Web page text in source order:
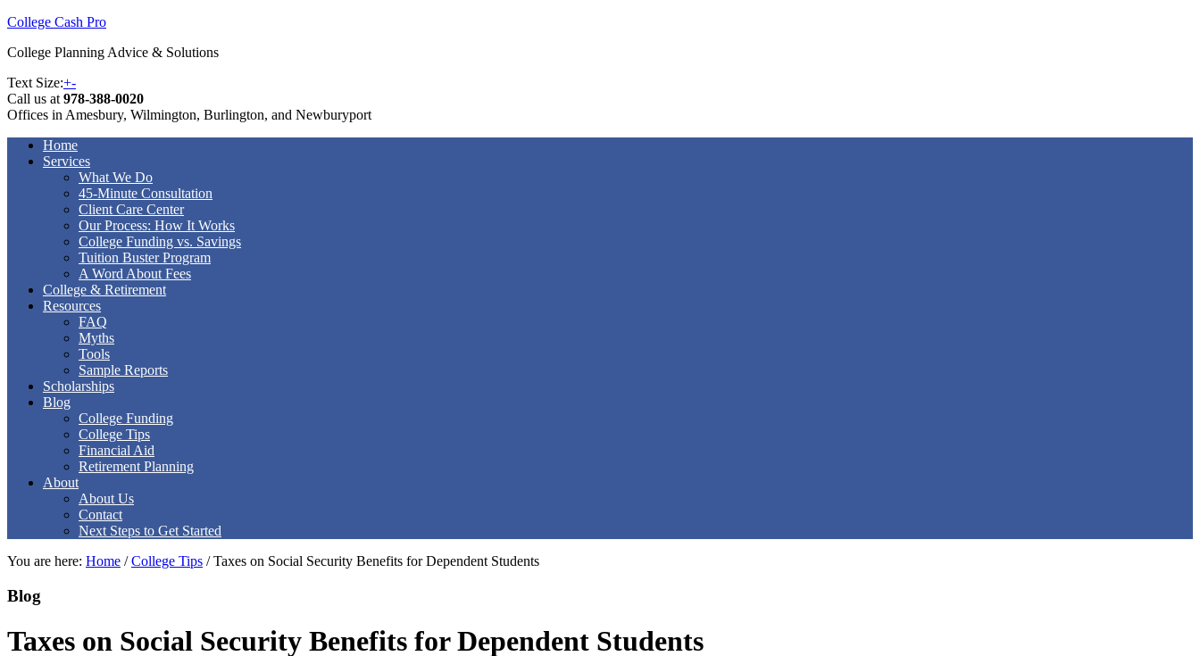
College Cash Pro
College Planning Advice & Solutions
Text Size:+-
Call us at 978-388-0020
Offices in Amesbury, Wilmington, Burlington, and Newburyport
Home
Services
What We Do
45-Minute Consultation
Client Care Center
Our Process: How It Works
College Funding vs. Savings
Tuition Buster Program
A Word About Fees
College & Retirement
Resources
FAQ
Myths
Tools
Sample Reports
Scholarships
Blog
College Funding
College Tips
Financial Aid
Retirement Planning
About
About Us
Contact
Next Steps to Get Started
You are here: Home / College Tips /Taxes on Social Security Benefits for Dependent Students
Blog
Taxes on Social Security Benefits for Dependent Students